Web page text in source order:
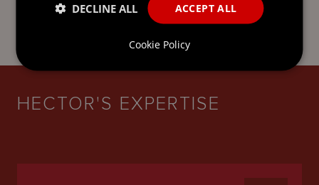
HECTOR'S EXPERTISE
ACCEPT ALL
DECLINE ALL
Cookie Policy